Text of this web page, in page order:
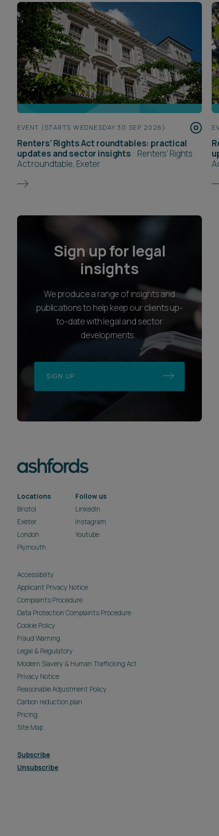
EVENT (STARTS WEDNESDAY 30 SEP 2026)
Renters’ Rights Act roundtables: practical
updates and sector insights : Renters’ Rights
Act roundtable, Exeter
Sign up for legal
insights
We produce a range of insights and
publications to help keep our clients up-
to-date with legal and sector
developments.
SIGN UP
Locations
Bristol
Exeter
London
Plymouth
Follow us
LinkedIn
Instagram
Youtube
Accessibility
Applicant Privacy Notice
Complaints Procedure
Data Protection Complaints Procedure
Cookie Policy
Fraud Warning
Legal & Regulatory
Modern Slavery & Human Trafficking Act
Privacy Notice
Reasonable Adjustment Policy
Carbon reduction plan
Pricing
Site Map
Subscribe
Unsubscribe